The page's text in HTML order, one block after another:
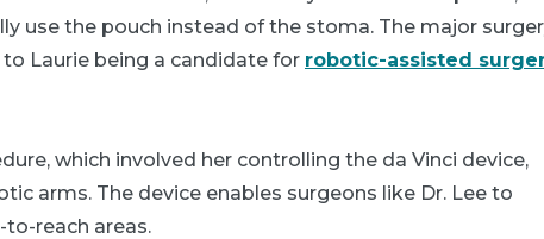
use the pouch instead of the stoma. The major
Laurie being a candidate for robotic-assisted
which involved her controlling the da Vinci device,
arms. The device enables surgeons like Dr. Lee to
reach areas.